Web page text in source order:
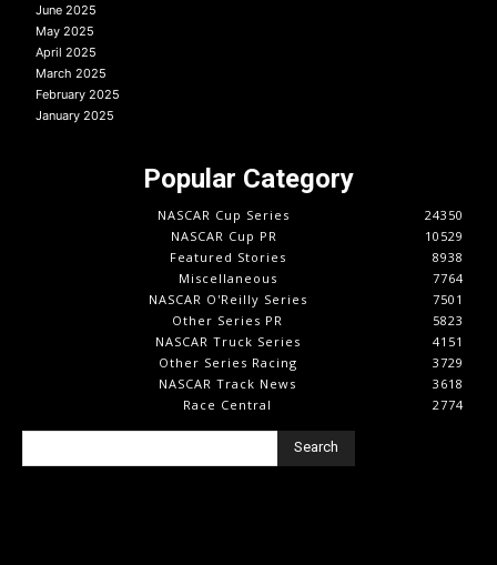
June 2025
May 2025
April 2025
March 2025
February 2025
January 2025
Popular Category
NASCAR Cup Series
24350
NASCAR Cup PR
10529
Featured Stories
8938
Miscellaneous
7764
NASCAR O'Reilly Series
7501
Other Series PR
5823
NASCAR Truck Series
4151
Other Series Racing
3729
NASCAR Track News
3618
Race Central
2774
Search